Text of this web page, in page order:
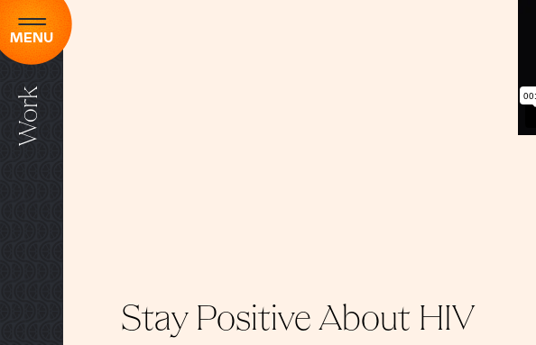
MENU
Work
Stay Positive About HIV